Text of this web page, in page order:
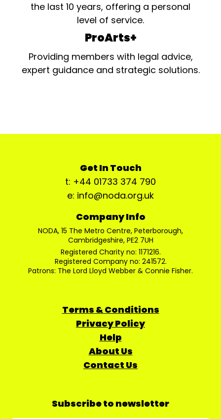
the last 10 years, offering a personal
level of service.
ProArts+
Providing members with legal advice,
expert guidance and strategic solutions.
Get In Touch
t: +44 01733 374 790
e: info@noda.org.uk
Company Info
NODA, 15 The Metro Centre, Peterborough,
Cambridgeshire, PE2 7UH
Registered Charity no: 1171216.
Registered Company no: 241572.
Patrons: The Lord Lloyd Webber & Connie Fisher.
Terms & Conditions
Privacy Policy
Help
About Us
Contact Us
Subscribe to newsletter